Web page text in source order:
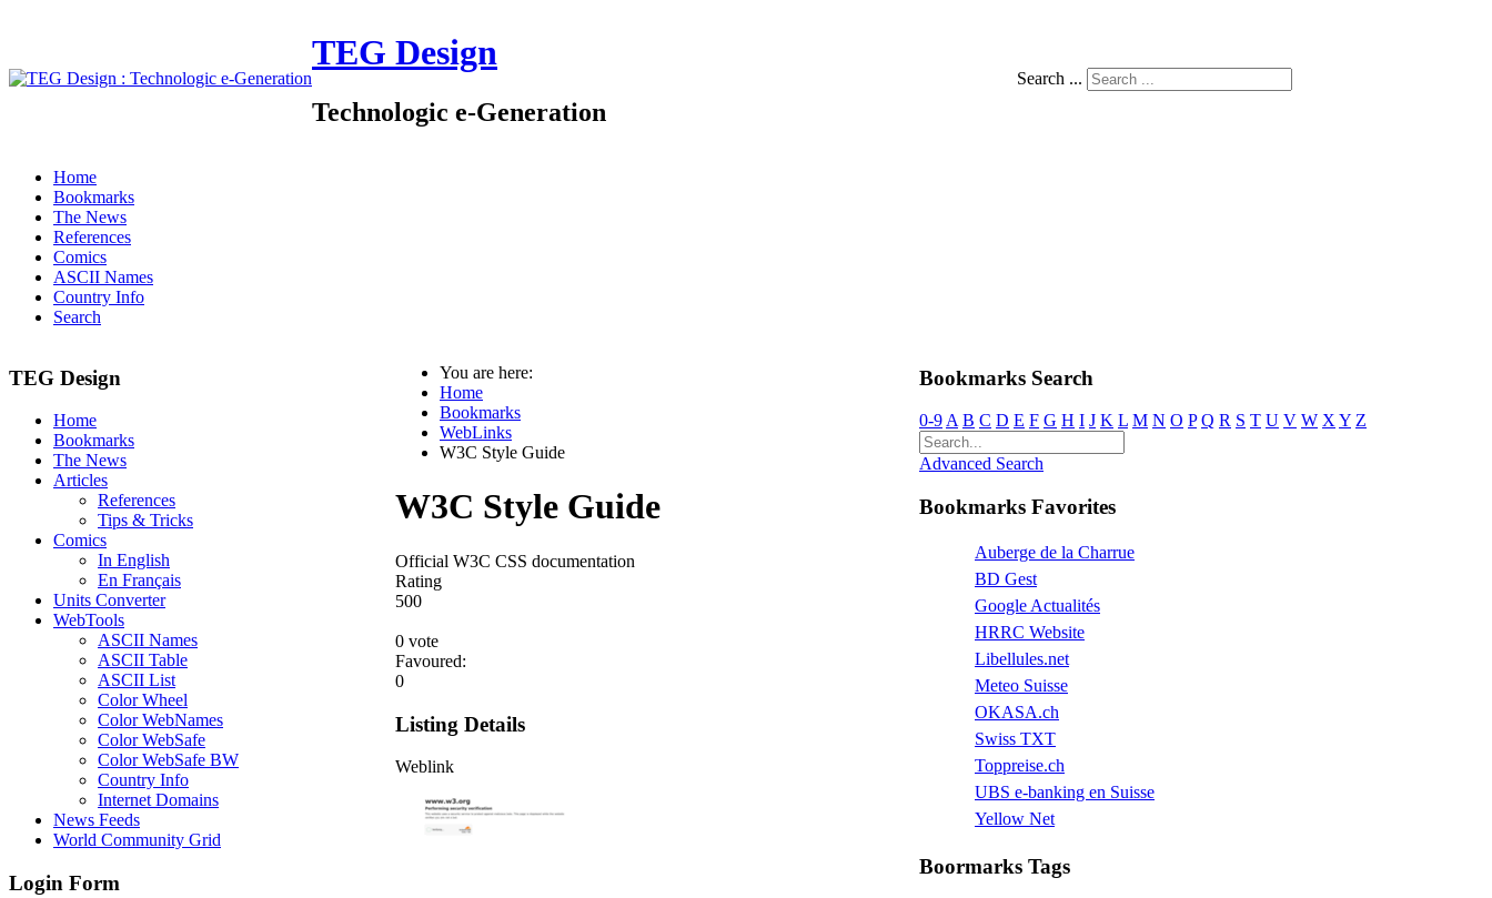
TEG Design
Technologic e-Generation
Search ...
Home
Bookmarks
The News
References
Comics
ASCII Names
Country Info
Search
TEG Design
Home
Bookmarks
The News
Articles
References
Tips & Tricks
Comics
In English
En Français
Units Converter
WebTools
ASCII Names
ASCII Table
ASCII List
Color Wheel
Color WebNames
Color WebSafe
Color WebSafe BW
Country Info
Internet Domains
News Feeds
World Community Grid
Login Form
You are here:
Home
Bookmarks
WebLinks
W3C Style Guide
W3C Style Guide
Official W3C CSS documentation
Rating
500
0 vote
Favoured:
0
Listing Details
Weblink
Bookmarks Search
0-9A B C D E F G H I J K L M N O P Q R S T U V W XY Z
Advanced Search
Bookmarks Favorites
Auberge de la Charrue
BD Gest
Google Actualités
HRRC Website
Libellules.net
Meteo Suisse
OKASA.ch
Swiss TXT
Toppreise.ch
UBS e-banking en Suisse
Yellow Net
Boormarks Tags